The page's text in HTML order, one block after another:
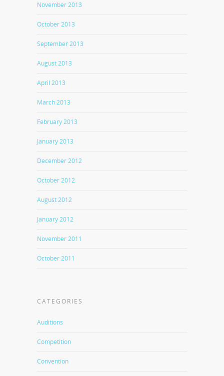
November 2013
October 2013
September 2013
August 2013
April 2013
March 2013
February 2013
January 2013
December 2012
October 2012
August 2012
January 2012
November 2011
October 2011
CATEGORIES
Auditions
Competition
Convention